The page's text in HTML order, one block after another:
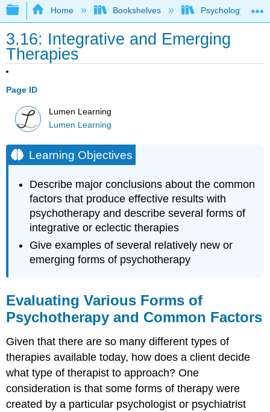
Expand/collapse global hierarchy
Home Bookshelves Psychology
3.16: Integrative and Emerging
Therapies
Page ID
Lumen Learning
Lumen Learning
Learning Objectives
Describe major conclusions about the common
factors that produce effective results with
psychotherapy and describe several forms of
integrative or eclectic therapies
Give examples of several relatively new or
emerging forms of psychotherapy
Evaluating Various Forms of
Psychotherapy and Common Factors
Given that there are so many different types of
therapies available today, how does a client decide
what type of therapist to approach? One
consideration is that some forms of therapy were
created by a particular psychologist or psychiatrist